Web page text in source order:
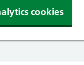
cookies